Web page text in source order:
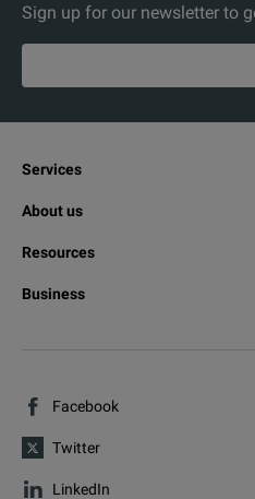
Sign up for our newsletter to
Services
About us
Resources
Business
Facebook
Twitter
LinkedIn